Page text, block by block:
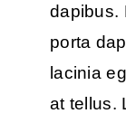
dapibus.
porta
lacinia
at tellus.